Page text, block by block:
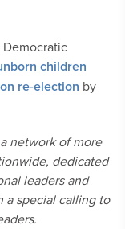
children
re-election by
network of more
dedicated
leaders and
a special calling to